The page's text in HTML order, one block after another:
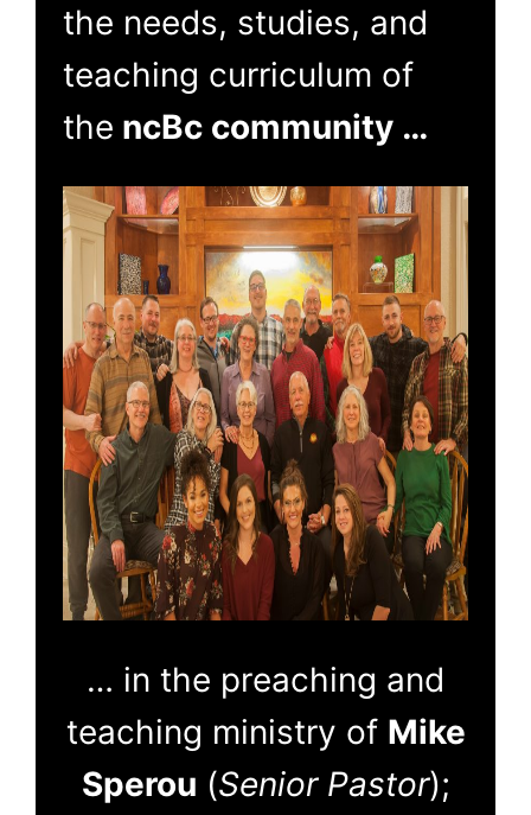
the needs, studies, and
teaching curriculum of
the ncBc community …
… in the preaching and
teaching ministry of Mike
Sperou (Senior Pastor);